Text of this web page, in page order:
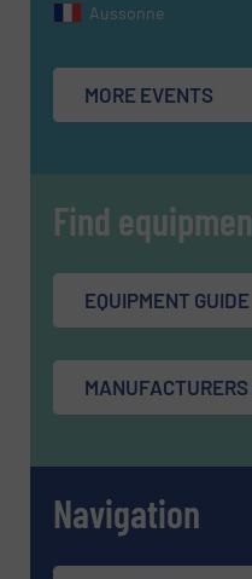
Aussonne
MORE EVENTS
Find
EQUIPMENT GUIDE
Navigation